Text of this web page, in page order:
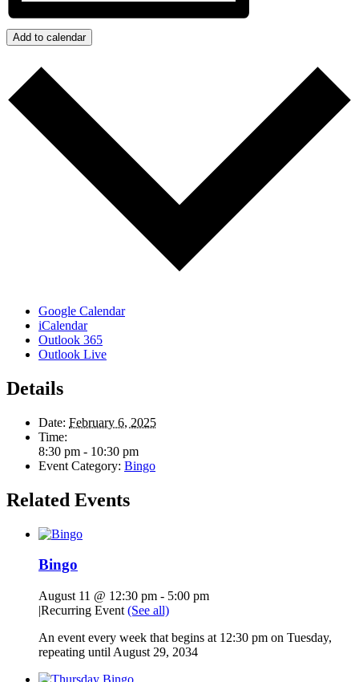
Add to calendar
Google Calendar
iCalendar
Outlook 365
Outlook Live
Details
Date: February 6, 2025
Time:
8:30 pm - 10:30 pm
Event Category: Bingo
Related Events
Bingo
August 11 @ 12:30 pm - 5:00 pm
|Recurring Event (See all)
An event every week that begins at 12:30 pm on Tuesday,
repeating until August 29, 2034